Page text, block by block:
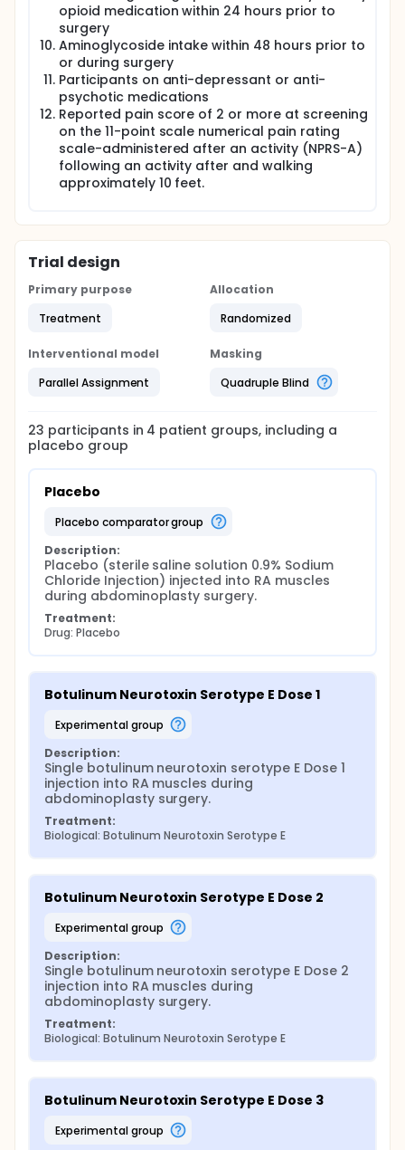
opioid medication within 24 hours prior to
surgery
Aminoglycoside intake within 48 hours prior to
or during surgery
Participants on anti-depressant or anti-
psychotic medications
Reported pain score of 2 or more at screening
on the 11-point scale numerical pain rating
scale-administered after an activity (NPRS-A)
following an activity after and walking
approximately 10 feet.
Trial design
Primary purpose
Treatment
Allocation
Randomized
Interventional model
Parallel Assignment
Masking
Quadruple Blind
23 participants in 4 patient groups, including a
placebo group
Placebo
placebo comparator group
Description:
Placebo (sterile saline solution 0.9% Sodium
Chloride Injection) injected into RA muscles
during abdominoplasty surgery.
Treatment:
Drug: Placebo
Botulinum Neurotoxin Serotype E Dose 1
experimental group
Description:
Single botulinum neurotoxin serotype E Dose 1
injection into RA muscles during
abdominoplasty surgery.
Treatment:
Biological: Botulinum Neurotoxin Serotype E
Botulinum Neurotoxin Serotype E Dose 2
experimental group
Description:
Single botulinum neurotoxin serotype E Dose 2
injection into RA muscles during
abdominoplasty surgery.
Treatment:
Biological: Botulinum Neurotoxin Serotype E
Botulinum Neurotoxin Serotype E Dose 3
experimental group